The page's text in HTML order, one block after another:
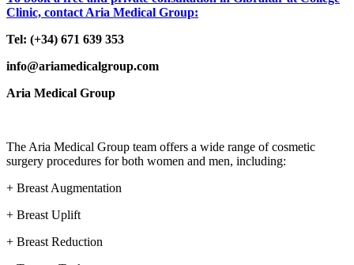
Clinic, contact Aria Medical Group:
Tel: (+34) 671 639 353
info@ariamedicalgroup.com
Aria Medical Group
The Aria Medical Group team offers a wide range of cosmetic
surgery procedures for both women and men, including:
+ Breast Augmentation
+ Breast Uplift
+ Breast Reduction